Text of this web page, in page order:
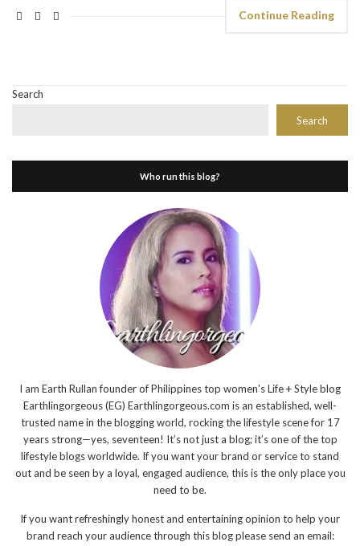
Continue Reading
Search
Search
Who run this blog?
I am Earth Rullan founder of Philippines top women's Life + Style blog
Earthlingorgeous (EG) Earthlingorgeous.com is an established, well-
trusted name in the blogging world, rocking the lifestyle scene for 17
years strong—yes, seventeen! It’s not just a blog; it’s one of the top
lifestyle blogs worldwide. If you want your brand or service to stand
out and be seen by a loyal, engaged audience, this is the only place you
need to be.
If you want refreshingly honest and entertaining opinion to help your
brand reach your audience through this blog please send an email: